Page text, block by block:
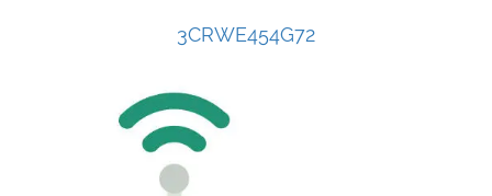
3CRWE454G72